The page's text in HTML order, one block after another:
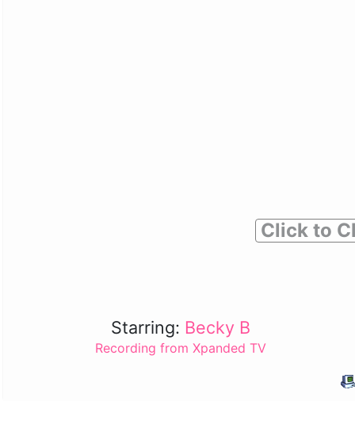
Click to
Starring: Becky B
Recording from Xpanded TV